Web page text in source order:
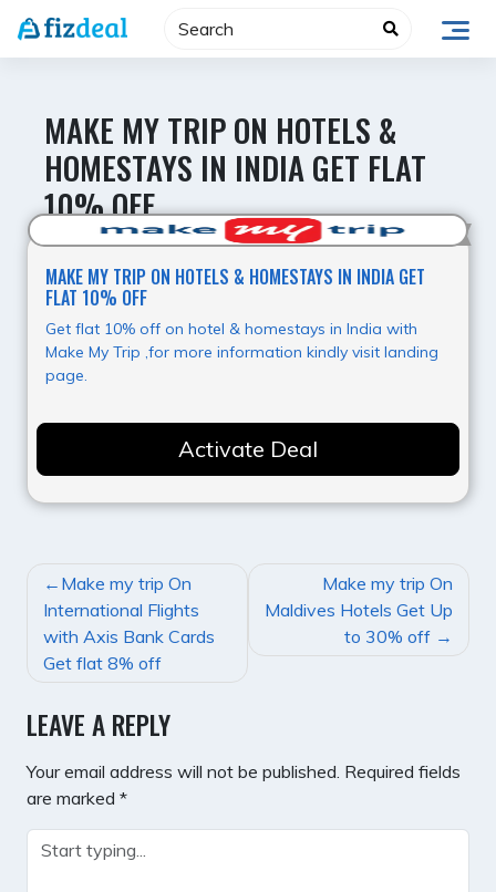
Skip
MAKE MY TRIP ON HOTELS &
HOMESTAYS IN INDIA GET FLAT
10% OFF
Best Offer
MAKE MY TRIP ON HOTELS & HOMESTAYS IN INDIA GET
FLAT 10% OFF
Get flat 10% off on hotel & homestays in India with
Make My Trip ,for more information kindly visit landing
page.
Activate Deal
POST
NAVIGATION
Make my trip On
International Flights
with Axis Bank Cards
Get flat 8% off
Make my trip On
Maldives Hotels Get Up
to 30% off
LEAVE A REPLY
Your email address will not be published. Required fields
are marked *